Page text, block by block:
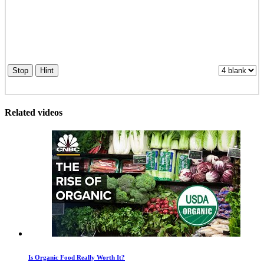
Stop Hint
Related videos
Is Organic Food Really Worth It?